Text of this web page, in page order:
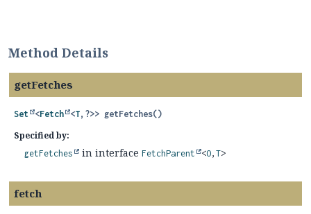
Method Details
getFetches
Set <Fetch <T, ?>> getFetches()
Specified by:
getFetches in interface FetchParent <O, T>
fetch